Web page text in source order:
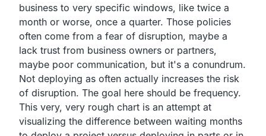
business to very specific windows, like twice a
month or worse, once a quarter. Those policies
often come from a fear of disruption, maybe a
lack trust from business owners or partners,
maybe poor communication, but it's a conundrum.
Not deploying as often actually increases the risk
of disruption. The goal here should be frequency.
This very, very rough chart is an attempt at
visualizing the difference between waiting months